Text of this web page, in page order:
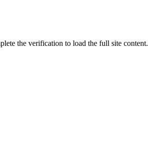
the verification to load the full site content.